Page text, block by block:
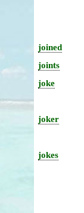
joined
joints
joke
joker
jokes